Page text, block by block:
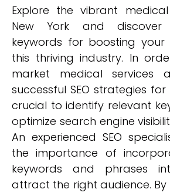
Explore the vibrant
New York and discover
keywords for boosting your
this thriving industry. In
market medical services
successful SEO strategies
crucial to identify relevant
optimize search engine
An experienced SEO
the importance of
keywords and phrases
attract the right audience.